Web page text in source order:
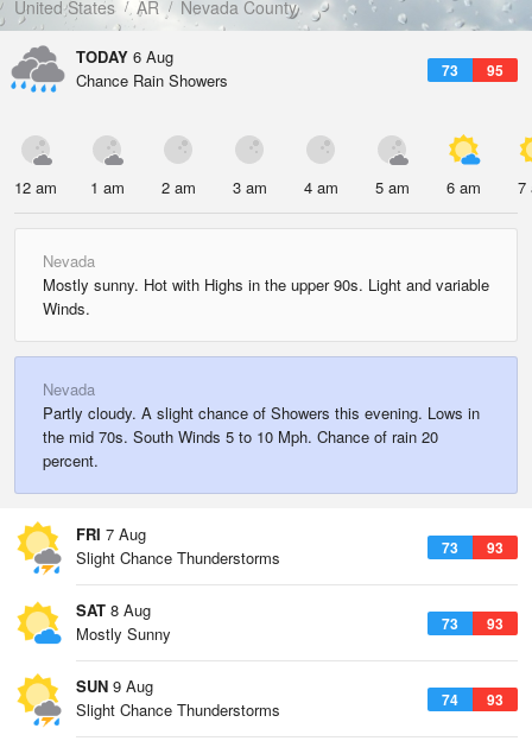
1015.9 hPa
United States
AR Nevada County
TODAY 6 Aug
73 95
Chance Rain Showers
12 am 1 am 2 am 3 am 4 am 5 am 6 am 7
Nevada
Mostly sunny. Hot with Highs in the upper 90s. Light and variable
Winds.
Nevada
Partly cloudy. A slight chance of Showers this evening. Lows in
the mid 70s. South Winds 5 to 10 Mph. Chance of rain 20
percent.
FRI 7 Aug
73 93
Slight Chance Thunderstorms
SAT 8 Aug
73 93
Mostly Sunny
SUN 9 Aug
74 93
Slight Chance Thunderstorms